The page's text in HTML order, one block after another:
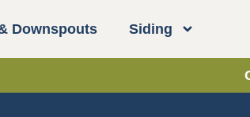
Downspouts Siding